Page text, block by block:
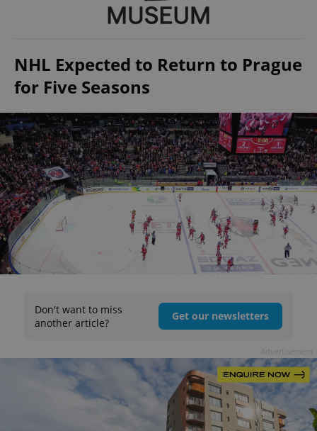
NHL Expected to Return to Prague
for Five Seasons
Don't want to miss
another article?
Get our newsletters